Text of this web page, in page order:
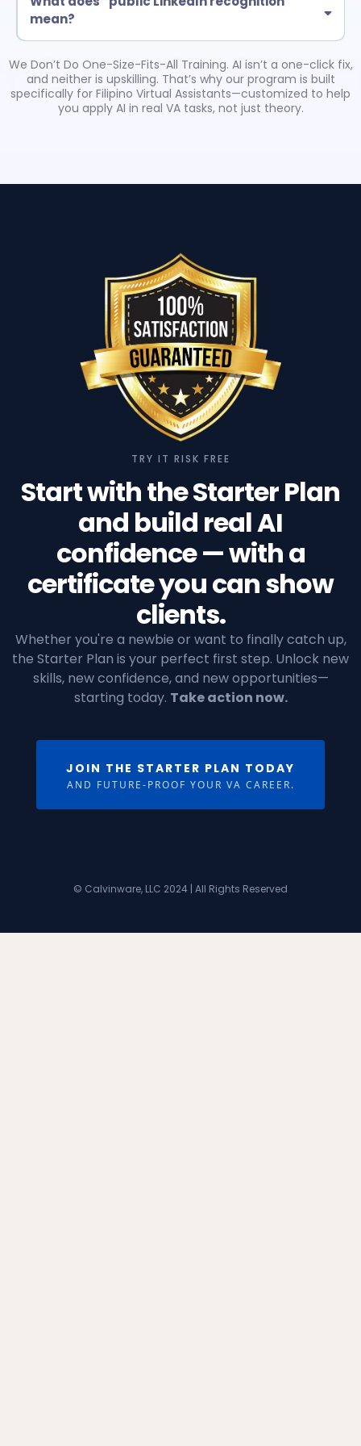
mean?
Larson (American Business Consultant). This is tied to completion
requirements and helps boost credibility with clients.
We Don’t Do One-Size-Fits-All Training. AI isn’t a one-click fix,
and neither is upskilling. That’s why our program is built
specifically for Filipino Virtual Assistants—customized to help
you apply AI in real VA tasks, not just theory.
TRY IT RISK FREE
Start with the Starter Plan
and build real AI
confidence — with a
certificate you can show
clients.
Whether you're a newbie or want to finally catch up,
the Starter Plan is your perfect first step. Unlock new
skills, new confidence, and new opportunities—
starting today. Take action now.
JOIN THE STARTER PLAN TODAY
AND FUTURE-PROOF YOUR VA CAREER.
© Calvinware, LLC 2024 | All Rights Reserved